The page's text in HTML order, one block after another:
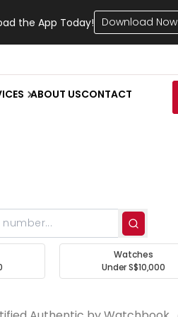
the App Today! Download Now
ABOUT USCONTACT
Watches
Under S$10,000